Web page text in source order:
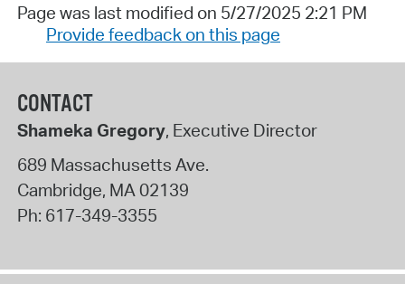
Page was last modified on 5/27/2025 2:21 PM
Provide feedback on this page
CONTACT
Shameka Gregory, Executive Director
689 Massachusetts Ave.
Cambridge, MA 02139
Ph: 617-349-3355